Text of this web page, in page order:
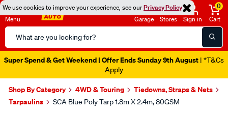
We use cookies to improve your experience, see ourPrivacy Policy
Menu
Search
Catalog
Garage Stores Sign in
0
Cart
Super Spend & Get Weekend | Offer Ends Sunday 9th August | *T&Cs
Apply
Shop By Category 4WD & Touring
Tiedowns, Straps & Nets
Tarpaulins
SCA Blue Poly Tarp 1.8m X 2.4m, 80GSM